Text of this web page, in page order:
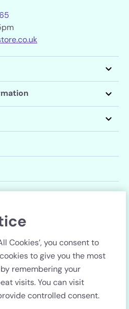
Cookies’, you consent to
to give you the most
remembering your
visits. You can visit
controlled consent.